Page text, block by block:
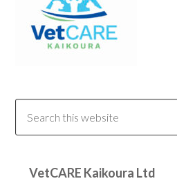
VetCARE Kaikoura Ltd